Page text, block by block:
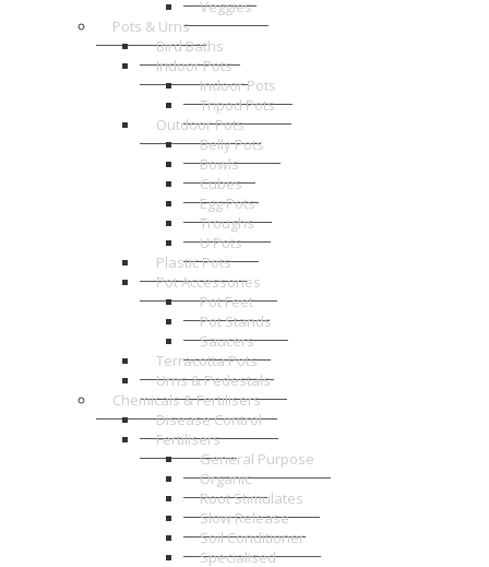
Veggies
Pots & Urns
Bird Baths
Indoor Pots
Indoor Pots
Tripod Pots
Outdoor Pots
Belly Pots
Bowls
Cubes
Egg Pots
Troughs
U Pots
Plastic Pots
Pot Accessories
Pot Feet
Pot Stands
Saucers
Terracotta Pots
Urns & Pedestals
Chemicals & Fertilisers
Disease Control
Fertilisers
General Purpose
Organic
Root Stimulates
Slow Release
Soil Conditioner
Specialised